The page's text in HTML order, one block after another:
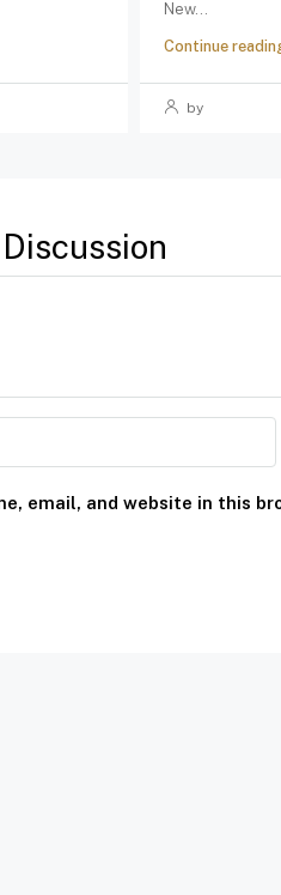
New...
Continue
by
email, and website in this